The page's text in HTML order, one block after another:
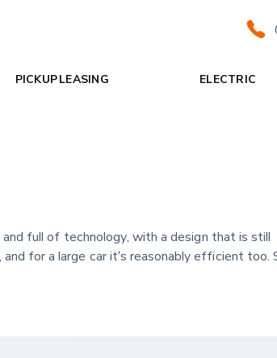
PICKUP LEASING ELECTRIC
full of technology, with a design that is still
for a large car it’s reasonably efficient too.